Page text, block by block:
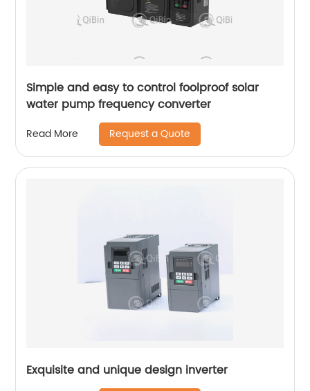
Simple and easy to control foolproof solar
water pump frequency converter
Read More Request a Quote
Exquisite and unique design inverter